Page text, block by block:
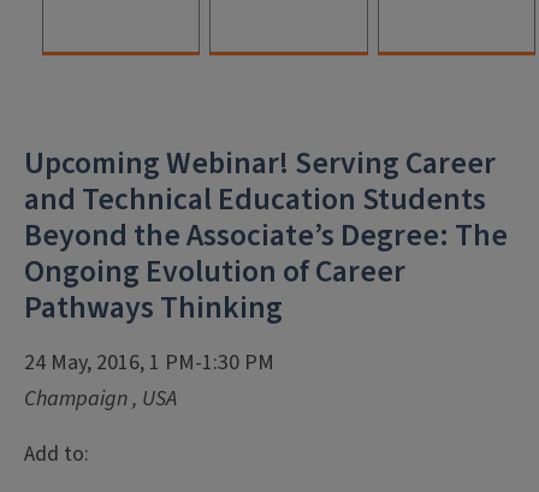
Upcoming Webinar! Serving Career
and Technical Education Students
Beyond the Associate’s Degree: The
Ongoing Evolution of Career
Pathways Thinking
24 May, 2016, 1 PM-1:30 PM
Champaign, USA
Add to: